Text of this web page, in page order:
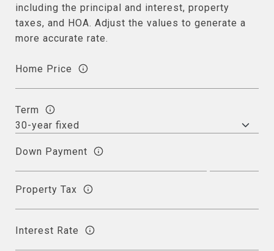
including the principal and interest, property
taxes, and HOA. Adjust the values to generate a
more accurate rate.
Home Price
Term
Down Payment
Property Tax
Interest Rate